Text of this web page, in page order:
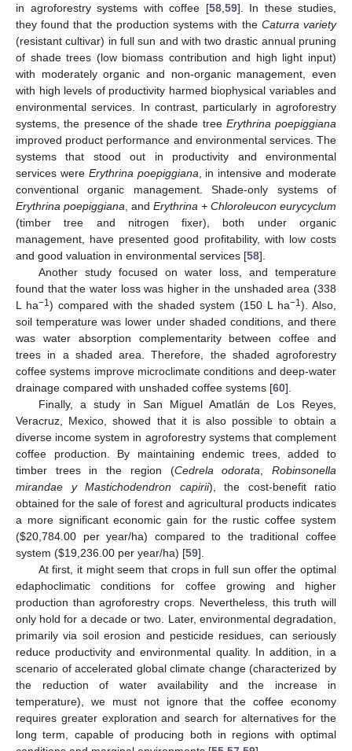
in agroforestry systems with coffee [58, 59]. In these studies,
they found that the production systems with the Caturra variety
(resistant cultivar) in full sun and with two drastic annual pruning
of shade trees (low biomass contribution and high light input)
with moderately organic and non-organic management, even
with high levels of productivity harmed biophysical variables and
environmental services. In contrast, particularly in agroforestry
systems, the presence of the shade tree Erythrina poepiggiana
improved product performance and environmental services. The
systems that stood out in productivity and environmental
services were Erythrina poepiggiana , in intensive and moderate
conventional organic management. Shade-only systems of
Erythrina poepiggiana , and Erythrina + Chloroleucon eurycyclum
(timber tree and nitrogen fixer), both under organic
management, have presented good profitability, with low costs
and good valuation in environmental services [58].
Another study focused on water loss, and temperature
found that the water loss was higher in the unshaded area (338
L ha−1) compared with the shaded system (150 L ha−1). Also,
soil temperature was lower under shaded conditions, and there
was water absorption complementarity between coffee and
trees in a shaded area. Therefore, the shaded agroforestry
coffee systems improve microclimate conditions and deep-water
drainage compared with unshaded coffee systems [60].
Finally, a study in San Miguel Amatlán de Los Reyes,
Veracruz, Mexico, showed that it is also possible to obtain a
diverse income system in agroforestry systems that complement
coffee production. By maintaining endemic trees, added to
timber trees in the region (Cedrela odorata ,Robinsonella
mirandae y Mastichodendron capirii), the cost-benefit ratio
obtained for the sale of forest and agricultural products indicates
a more significant economic gain for the rustic coffee system
($20,784.00 per year/ha) compared to the traditional coffee
system ($19,236.00 per year/ha) [59].
At first, it might seem that crops in full sun offer the optimal
edaphoclimatic conditions for coffee growing and higher
production than agroforestry crops. Nevertheless, this truth will
only hold for a decade or two. Later, environmental degradation,
primarily via soil erosion and pesticide residues, can seriously
reduce productivity and environmental quality. In addition, in a
scenario of accelerated global climate change (characterized by
the reduction of water availability and the increase in
temperature), we must not ignore that the coffee economy
requires greater exploration and search for alternatives for the
long term, capable of producing both in regions with optimal